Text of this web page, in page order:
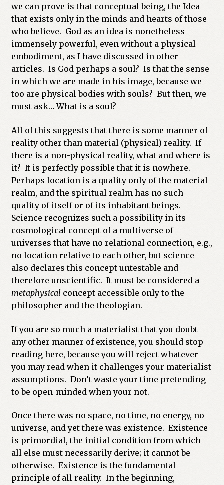
we can prove is that conceptual being, the Idea
that exists only in the minds and hearts of those
who believe. God as an idea is nonetheless
immensely powerful, even without a physical
embodiment, as I have discussed in other
articles. Is God perhaps a soul? Is that the sense
in which we are made in his image, because we
too are physical bodies with souls? But then, we
must ask… What is a soul?
All of this suggests that there is some manner of
reality other than material (physical) reality. If
there is a non-physical reality, what and where is
it? It is perfectly possible that it is nowhere.
Perhaps location is a quality only of the material
realm, and the spiritual realm has no such
quality of itself or of its inhabitant beings.
Science recognizes such a possibility in its
cosmological concept of a multiverse of
universes that have no relational connection, e.g.,
no location relative to each other, but science
also declares this concept untestable and
therefore unscientific. It must be considered a
metaphysicalconcept accessible only to the
philosopher and the theologian.
If you are so much a materialist that you doubt
any other manner of existence, you should stop
reading here, because you will reject whatever
you may read when it challenges your materialist
assumptions. Don’t waste your time pretending
to be open-minded when your not.
Once there was no space, no time, no energy, no
universe, and yet there was existence. Existence
is primordial, the initial condition from which
all else must necessarily derive; it cannot be
otherwise. Existence is the fundamental
principle of all reality. In the beginning,